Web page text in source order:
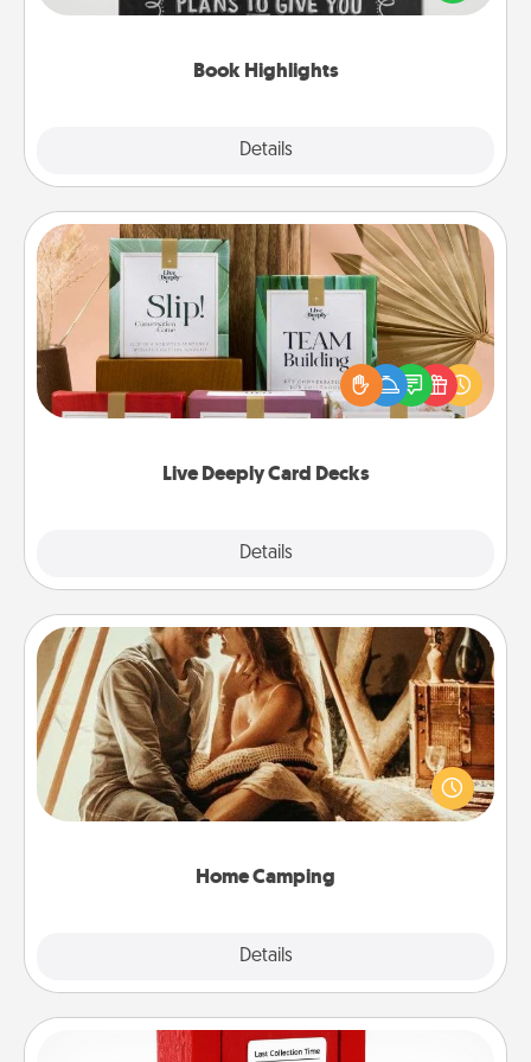
Book Highlights
Details
meaningfully to them. To give a fun gift, find some
Live Deeply Card Decks
Details
Live Deeply Card Decks
Create new memories with your loved ones using
the best-selling Live Deeply card decks! Need a
good laugh? Try Slip! Run out of stories to share?
Life Stories has got you covered. Explore topics
Home Camping
Details
Home Camping
Go camping—in your living room! You're never too
old to transform your living room into a couple’s
camping experience once again—only now, you